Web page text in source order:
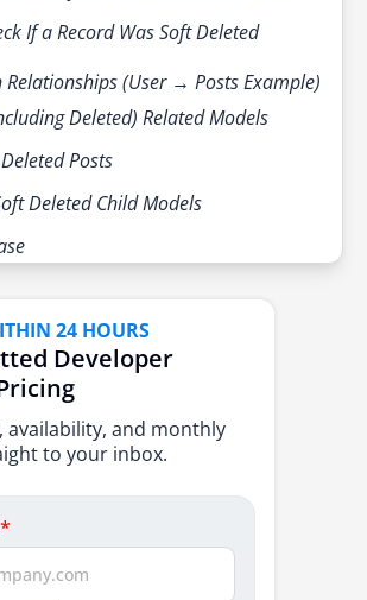
If a Record Was Soft Deleted
Relationships (User → Posts Example)
Deleted) Related Models
Posts
Deleted Child Models
forceDelete
24 HOURS
Developer
availability, and monthly
to your inbox.
*